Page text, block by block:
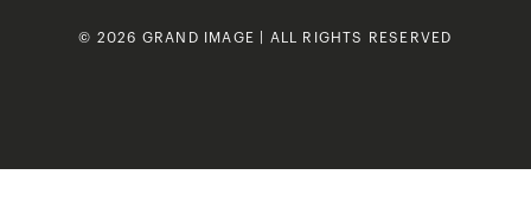
© 2026 GRAND IMAGE | ALL RIGHTS RESERVED